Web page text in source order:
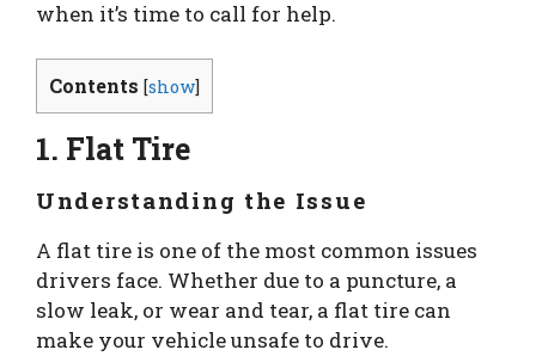
when it’s time to call for help.
Contents [show]
1. Flat Tire
Understanding the Issue
A flat tire is one of the most common issues
drivers face. Whether due to a puncture, a
slow leak, or wear and tear, a flat tire can
make your vehicle unsafe to drive.